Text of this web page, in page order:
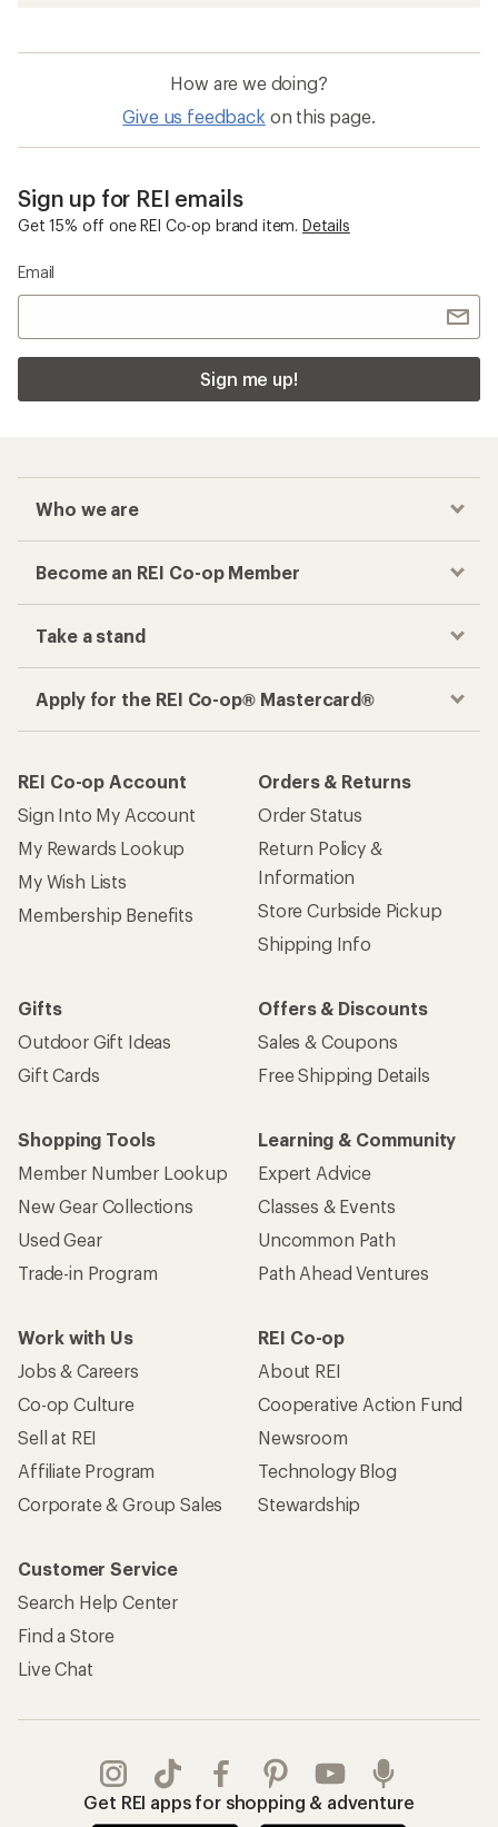
How are we doing?
Give us feedback on this page.
Sign up for REI emails
Get 15% off one REI Co-op brand item. Details
Email
Sign me up!
Who we are
Become an REI Co-op Member
Take a stand
Apply for the REI Co-op® Mastercard®
REI Co-op Account
Sign Into My Account
My Rewards Lookup
My Wish Lists
Membership Benefits
Orders & Returns
Order Status
Return Policy &
Information
Store Curbside Pickup
Shipping Info
Gifts
Outdoor Gift Ideas
Gift Cards
Offers & Discounts
Sales & Coupons
Free Shipping Details
Shopping Tools
Member Number Lookup
New Gear Collections
Used Gear
Trade-in Program
Learning & Community
Expert Advice
Classes & Events
Uncommon Path
Path Ahead Ventures
Work with Us
Jobs & Careers
Co-op Culture
Sell at REI
Affiliate Program
Corporate & Group Sales
REI Co-op
About REI
Cooperative Action Fund
Newsroom
Technology Blog
Stewardship
Customer Service
Search Help Center
Find a Store
Live Chat
Get REI apps for shopping & adventure